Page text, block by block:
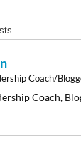
Coach/
Coach,